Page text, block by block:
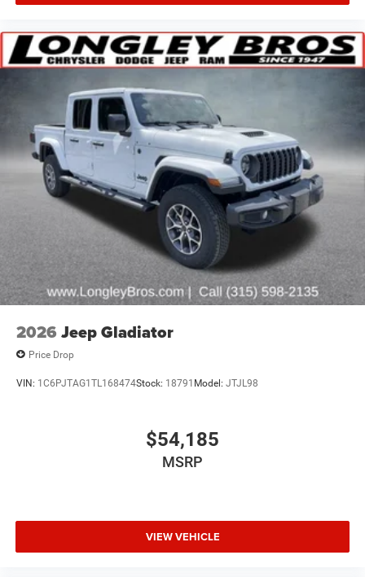
2026 Jeep Gladiator
Price Drop
VIN: 1C6PJTAG1TL168474Stock: 18791 Model: JTJL98
$54,185
MSRP
VIEW VEHICLE